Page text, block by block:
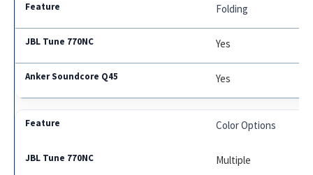
Folding
Yes
Yes
Color Options
Multiple